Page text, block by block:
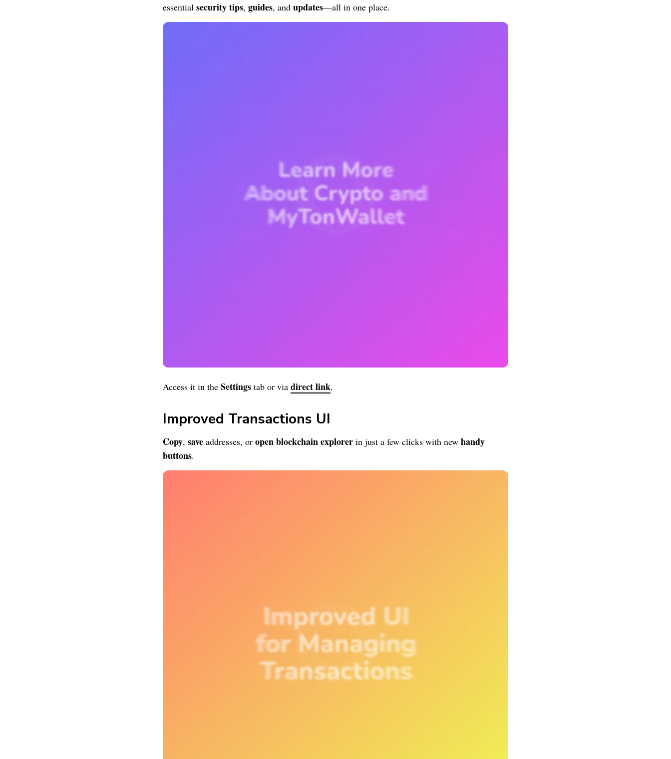
essential security tips, guides, and updates—all in one place.
Access it in the Settings tab or via direct link.
Improved Transactions UI
Copy, save addresses, or open blockchain explorer in just a few clicks with new handy
buttons.